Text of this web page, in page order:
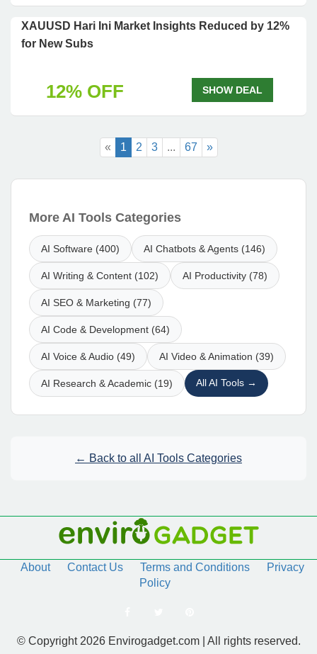
XAUUSD Hari Ini Market Insights Reduced by 12%
for New Subs
12% OFF SHOW DEAL
« 1 2 3 ... 67 »
More AI Tools Categories
AI Software (400) AI Chatbots & Agents (146)
AI Writing & Content (102) AI Productivity (78)
AI SEO & Marketing (77)
AI Code & Development (64)
AI Voice & Audio (49) AI Video & Animation (39)
AI Research & Academic (19) All AI Tools →
← Back to all AI Tools Categories
About Contact Us Terms and Conditions
Privacy
Policy
© Copyright 2026 Envirogadget.com | All rights reserved.